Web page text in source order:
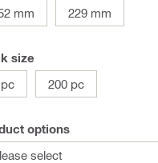
mm
229 mm
size
200 pc
options
select